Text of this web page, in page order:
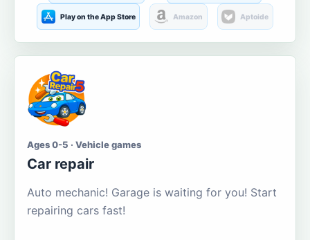
Play on the App Store Amazon Aptoide
Ages 0-5 · Vehicle games
Car repair
Auto mechanic! Garage is waiting for you! Start
repairing cars fast!